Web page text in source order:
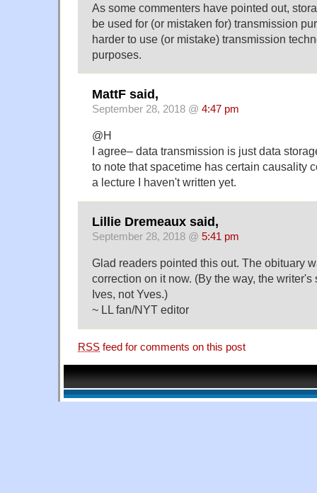
As some commenters have pointed out,
be used for (or mistaken for) transmission
harder to use (or mistake) transmission
purposes.
MattF said,
September 28, 2018 @ 4:47 pm
@H
I agree– data transmission is just data
to note that spacetime has certain causality
a lecture I haven't written yet.
Lillie Dremeaux said,
September 28, 2018 @ 5:41 pm
Glad readers pointed this out. The obituary
correction on it now. (By the way, the
Ives, not Yves.)
~ LL fan/NYT editor
RSS feed for comments on this post